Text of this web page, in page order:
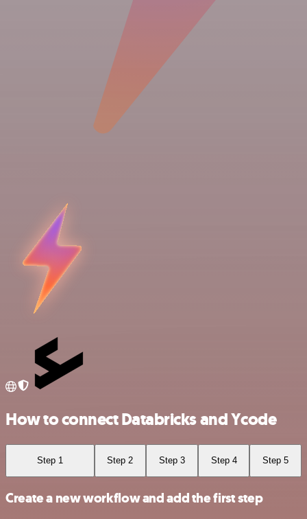
How to connect Databricks and Ycode
Step 1 Step 2 Step 3 Step 4 Step 5
Create a new workflow and add the first step